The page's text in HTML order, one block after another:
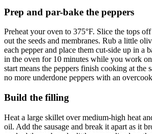
Prep and par-bake the peppers
Preheat your oven to 375°F. Slice the tops
out the seeds and membranes. Rub a little
each pepper and place them cut-side up in a
in the oven for 10 minutes while you work
start means the peppers finish cooking at the
no more underdone peppers with an
Build the filling
Heat a large skillet over medium-high heat
oil. Add the sausage and break it apart as it